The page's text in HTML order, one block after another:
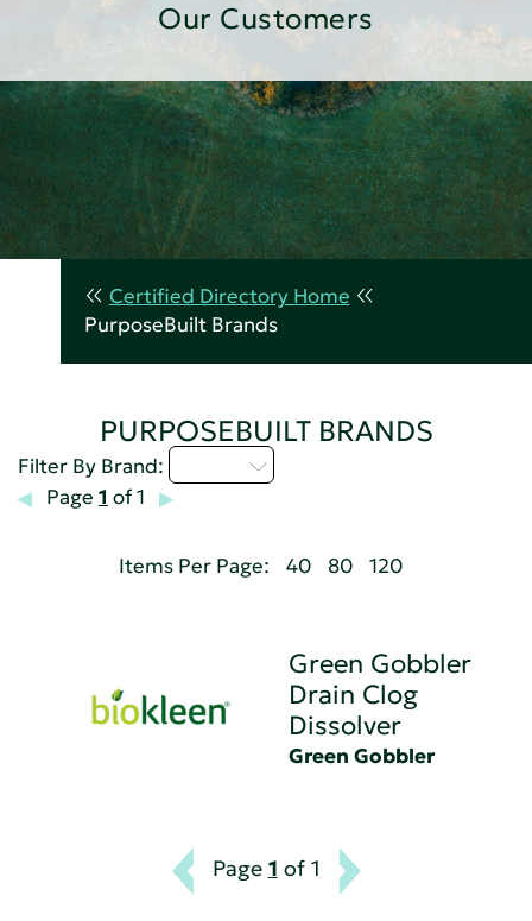
Our Customers
Certified Directory Home
PurposeBuilt Brands
PURPOSEBUILT BRANDS
Filter By Brand:
Page 1 of 1
Items Per Page: 40 80 120
Green Gobbler
Drain Clog
Dissolver
Green Gobbler
Page 1 of 1